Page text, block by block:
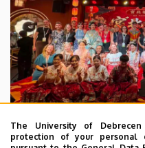
The University of
protection of your personal